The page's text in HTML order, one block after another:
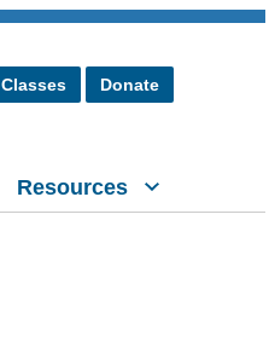
Classes Donate
Resources